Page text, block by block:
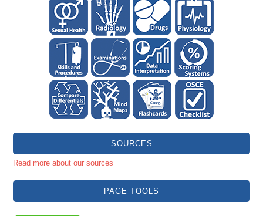
SOURCES
Read more about our sources
PAGE TOOLS